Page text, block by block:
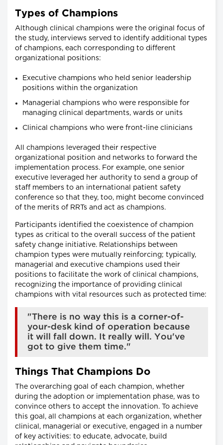
Types of Champions
Although clinical champions were the original focus of
the study, interviews served to identify additional types
of champions, each corresponding to different
organizational positions:
Executive champions who held senior leadership
positions within the organization
Managerial champions who were responsible for
managing clinical departments, wards or units
Clinical champions who were front-line clinicians
All champions leveraged their respective
organizational position and networks to forward the
implementation process. For example, one senior
executive leveraged her authority to send a group of
staff members to an international patient safety
conference so that they, too, might become convinced
of the merits of RRTs and act as champions.
Participants identified the coexistence of champion
types as critical to the overall success of the patient
safety change initiative. Relationships between
champion types were mutually reinforcing; typically,
managerial and executive champions used their
positions to facilitate the work of clinical champions,
recognizing the importance of providing clinical
champions with vital resources such as protected time:
"There is no way this is a corner-of-
your-desk kind of operation because
it will fall down. It really will. You've
got to give them time."
Things That Champions Do
The overarching goal of each champion, whether
during the adoption or implementation phase, was to
convince others to accept the innovation. To achieve
this goal, all champions at each organization, whether
clinical, managerial or executive, engaged in a number
of key activities: to educate, advocate, build